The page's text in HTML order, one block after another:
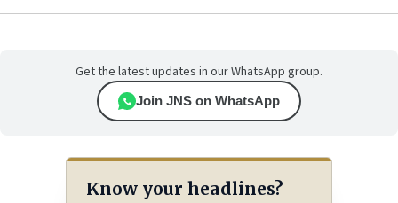
Get the latest updates in our WhatsApp group.
Join JNS on WhatsApp
Know your headlines?